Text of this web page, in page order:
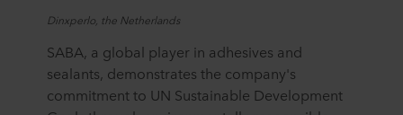
Dinxperlo, the Netherlands
SABA, a global player in adhesives and
sealants, demonstrates the company's
commitment to UN Sustainable Development